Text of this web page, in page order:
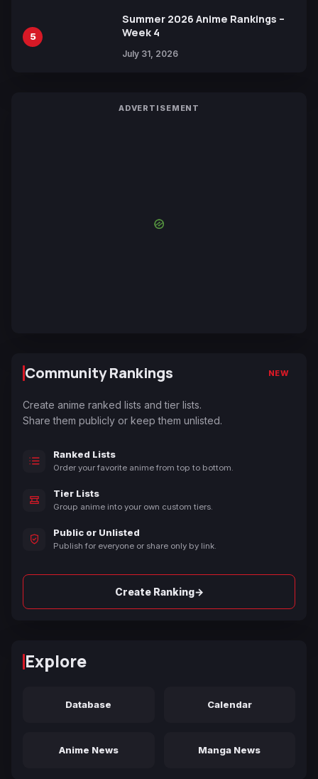
5
Summer 2026 Anime Rankings –
Week 4
July 31, 2026
ADVERTISEMENT
Community Rankings NEW
Create anime ranked lists and tier lists.
Share them publicly or keep them unlisted.
Ranked Lists
Order your favorite anime from top to bottom.
Tier Lists
Group anime into your own custom tiers.
Public or Unlisted
Publish for everyone or share only by link.
Create Ranking→
Explore
Database Calendar
Anime News Manga News